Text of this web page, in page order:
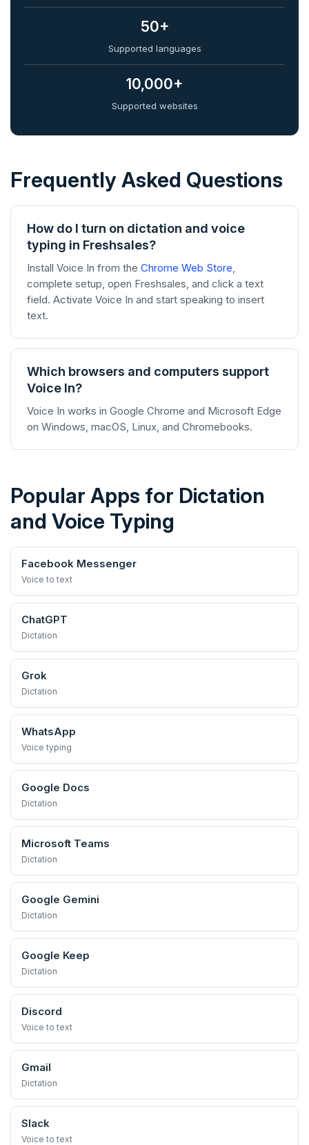
50+
Supported languages
10,000+
Supported websites
Frequently Asked Questions
How do I turn on dictation and voice
typing in Freshsales?
Install Voice In from the Chrome Web Store,
complete setup, open Freshsales, and click a text
field. Activate Voice In and start speaking to insert
text.
Which browsers and computers support
Voice In?
Voice In works in Google Chrome and Microsoft Edge
on Windows, macOS, Linux, and Chromebooks.
Popular Apps for Dictation
and Voice Typing
Facebook Messenger
Voice to text
ChatGPT
Dictation
Grok
Dictation
WhatsApp
Voice typing
Google Docs
Dictation
Microsoft Teams
Dictation
Google Gemini
Dictation
Google Keep
Dictation
Discord
Voice to text
Gmail
Dictation
Slack
Voice to text